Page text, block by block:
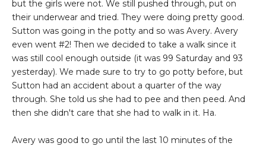
but the girls were not. We still pushed through, put on
their underwear and tried. They were doing pretty good.
Sutton was going in the potty and so was Avery. Avery
even went #2! Then we decided to take a walk since it
was still cool enough outside (it was 99 Saturday and 93
yesterday). We made sure to try to go potty before, but
Sutton had an accident about a quarter of the way
through. She told us she had to pee and then peed. And
then she didn't care that she had to walk in it. Ha.
Avery was good to go until the last 10 minutes of the